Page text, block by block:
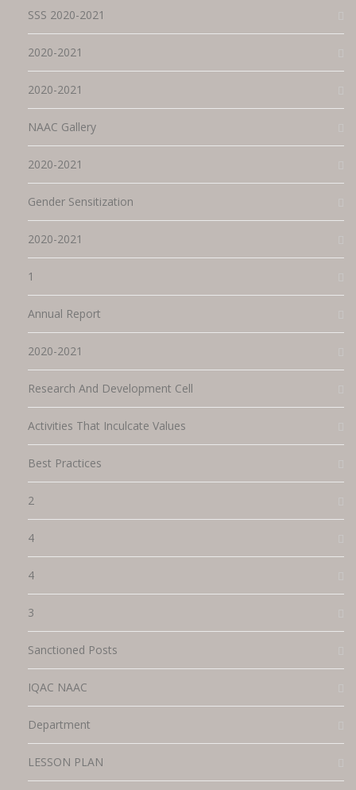
SSS 2020-2021
2020-2021
2020-2021
NAAC Gallery
2020-2021
Gender Sensitization
2020-2021
1
Annual Report
2020-2021
Research And Development Cell
Activities That Inculcate Values
Best Practices
2
4
4
3
Sanctioned Posts
IQAC NAAC
Department
LESSON PLAN